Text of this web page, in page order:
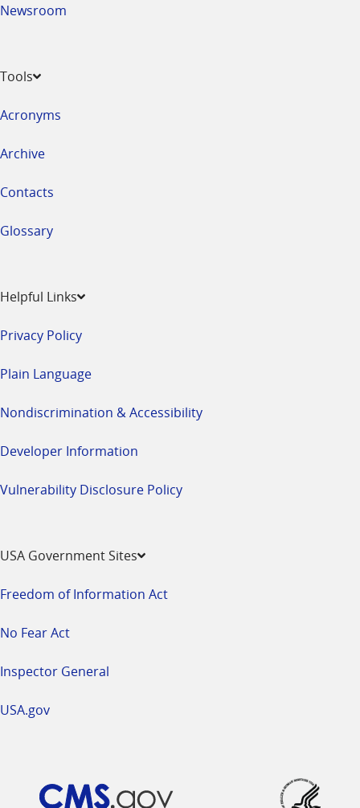
Newsroom
Tools
Acronyms
Archive
Contacts
Glossary
Helpful Links
Privacy Policy
Plain Language
Nondiscrimination & Accessibility
Developer Information
Vulnerability Disclosure Policy
USA Government Sites
Freedom of Information Act
No Fear Act
Inspector General
USA.gov